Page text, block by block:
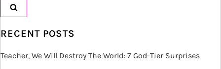
a
v
i
RECENT POSTS
Teacher, We Will Destroy The World: 7 God-Tier Surprises